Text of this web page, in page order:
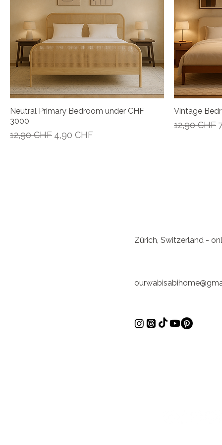
Vista rápida
Neutral Primary Bedroom under CHF
3000
Precio
12,90 CHF Precio de oferta
4,90 CHF
Vintage
Precio
12,90 CHF
Zürich, Switzerland -